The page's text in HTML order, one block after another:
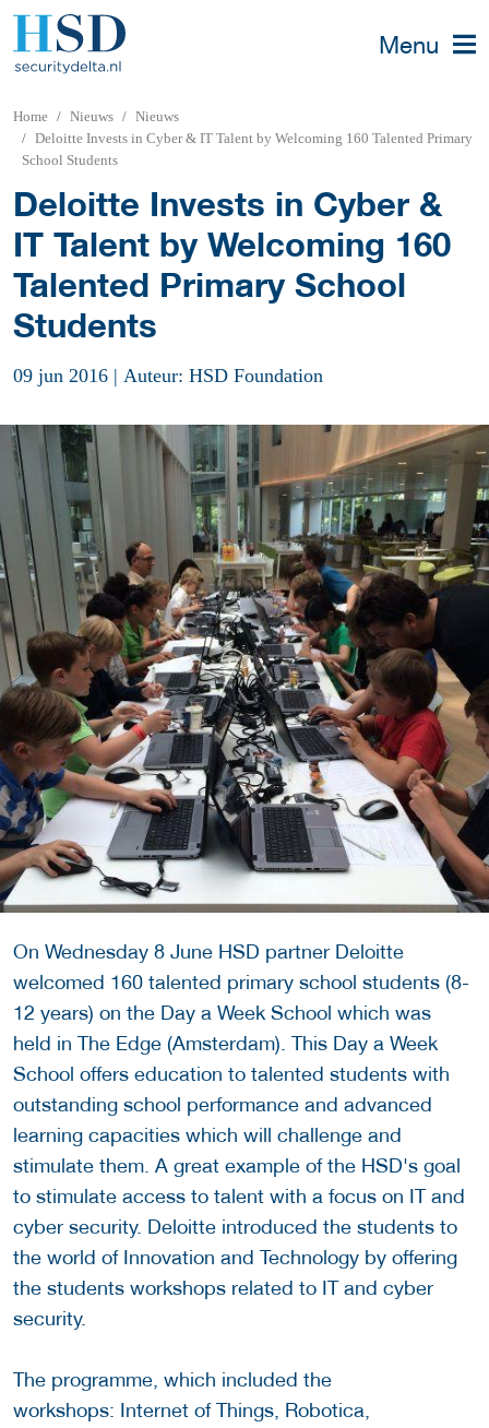
Menu
Home Nieuws
Nieuws
Deloitte Invests in Cyber & IT Talent by Welcoming 160 Talented Primary
School Students
Deloitte Invests in Cyber &
IT Talent by Welcoming 160
Talented Primary School
Students
09 jun 2016 | Auteur: HSD Foundation
On Wednesday 8 June HSD partner Deloitte
welcomed 160 talented primary school students (8-
12 years) on the Day a Week School which was
held in The Edge (Amsterdam). This Day a Week
School offers education to talented students with
outstanding school performance and advanced
learning capacities which will challenge and
stimulate them. A great example of the HSD's goal
to stimulate access to talent with a focus on IT and
cyber security. Deloitte introduced the students to
the world of Innovation and Technology by offering
the students workshops related to IT and cyber
security.
The programme, which included the
workshops: Internet of Things, Robotica,